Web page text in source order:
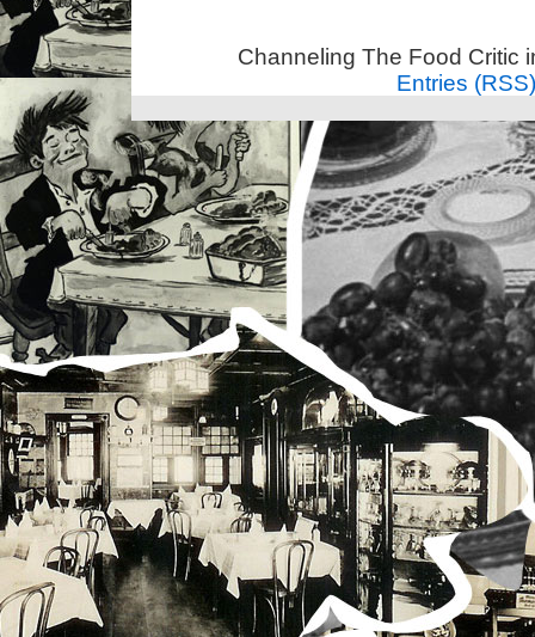
Channeling The Food Critic
Entries (RSS)